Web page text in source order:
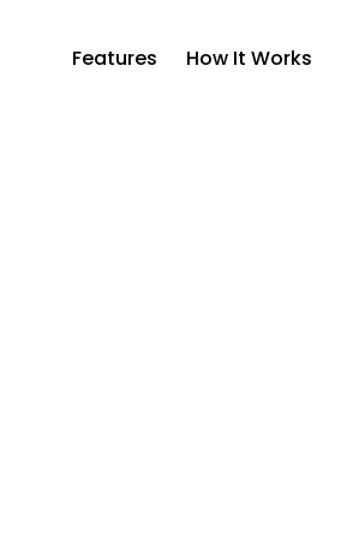
Features How It Works